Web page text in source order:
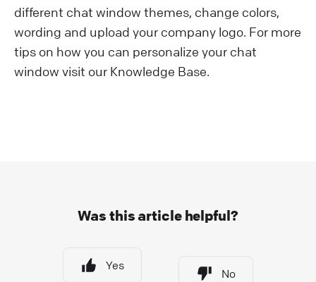
different chat window themes, change colors,
wording and upload your company logo. For more
tips on how you can personalize your chat
window visit our Knowledge Base.
Was this article helpful?
Yes
No